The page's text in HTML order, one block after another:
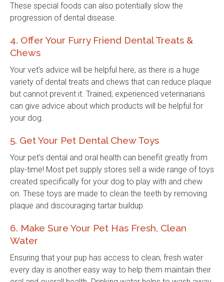
These special foods can also potentially slow the
progression of dental disease.
4. Offer Your Furry Friend Dental Treats &
Chews
Your vet's advice will be helpful here, as there is a huge
variety of dental treats and chews that can reduce plaque
but cannot prevent it. Trained, experienced veterinarians
can give advice about which products will be helpful for
your dog.
5. Get Your Pet Dental Chew Toys
Your pet's dental and oral health can benefit greatly from
play-time! Most pet supply stores sell a wide range of toys
created specifically for your dog to play with and chew
on. These toys are made to clean the teeth by removing
plaque and discouraging tartar buildup.
6. Make Sure Your Pet Has Fresh, Clean
Water
Ensuring that your pup has access to clean, fresh water
every day is another easy way to help them maintain their